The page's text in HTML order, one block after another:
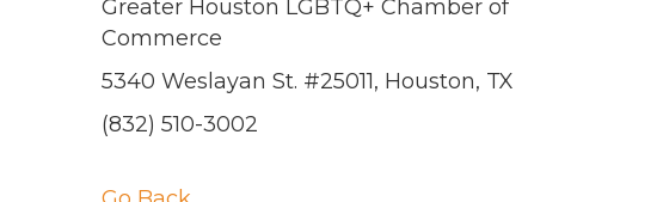
Greater Houston LGBTQ+ Chamber of
Commerce
5340 Weslayan St. #25011, Houston, TX
(832) 510-3002